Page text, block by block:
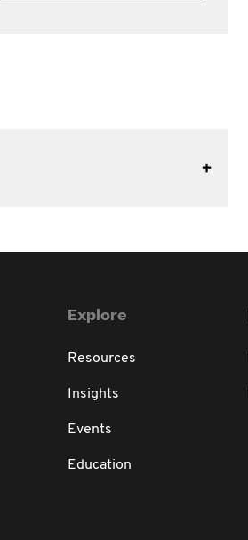
Explore
Resources
Insights
Events
Education